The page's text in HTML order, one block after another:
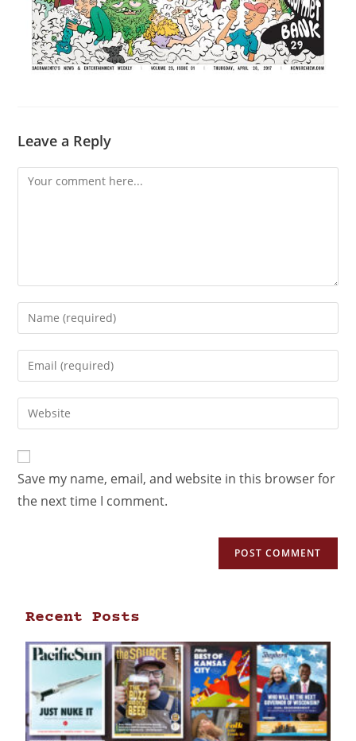
Leave a Reply
Save my name, email, and website in this browser for
the next time I comment.
Recent Posts